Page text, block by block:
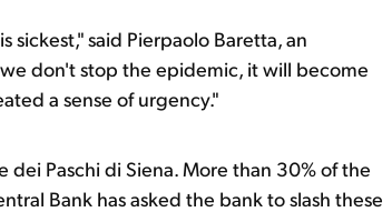
sickest," said Pierpaolo Baretta, an
don't stop the epidemic, it will become
a sense of urgency."
Paschi di Siena. More than 30% of the
Bank has asked the bank to slash these